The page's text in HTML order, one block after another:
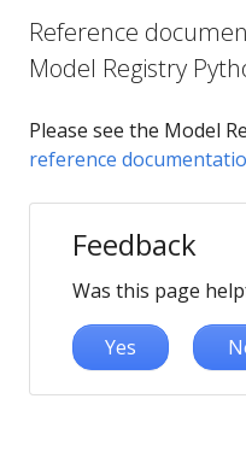
Reference
Model Registry
Please see the Model
reference
Feedback
Was this page
Yes